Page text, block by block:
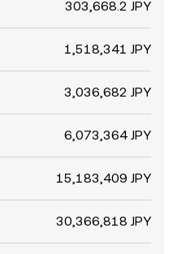
303,668.2 JPY
1,518,341 JPY
3,036,682 JPY
6,073,364 JPY
15,183,409 JPY
30,366,818 JPY